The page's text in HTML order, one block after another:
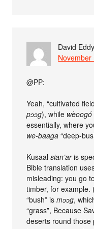
David
@PP:
Yeah, “cultivated
pɔɔg), while wèoogó
essentially, where
we-baaga “deep-
Kusaalsian’aris
Bible translation
misleading: you go
timber, for example.
“bush” ismɔɔg,
“grass”, Because
deserts round those